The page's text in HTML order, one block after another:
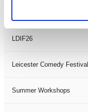
LDIF26
Leicester Comedy Festival
Summer Workshops